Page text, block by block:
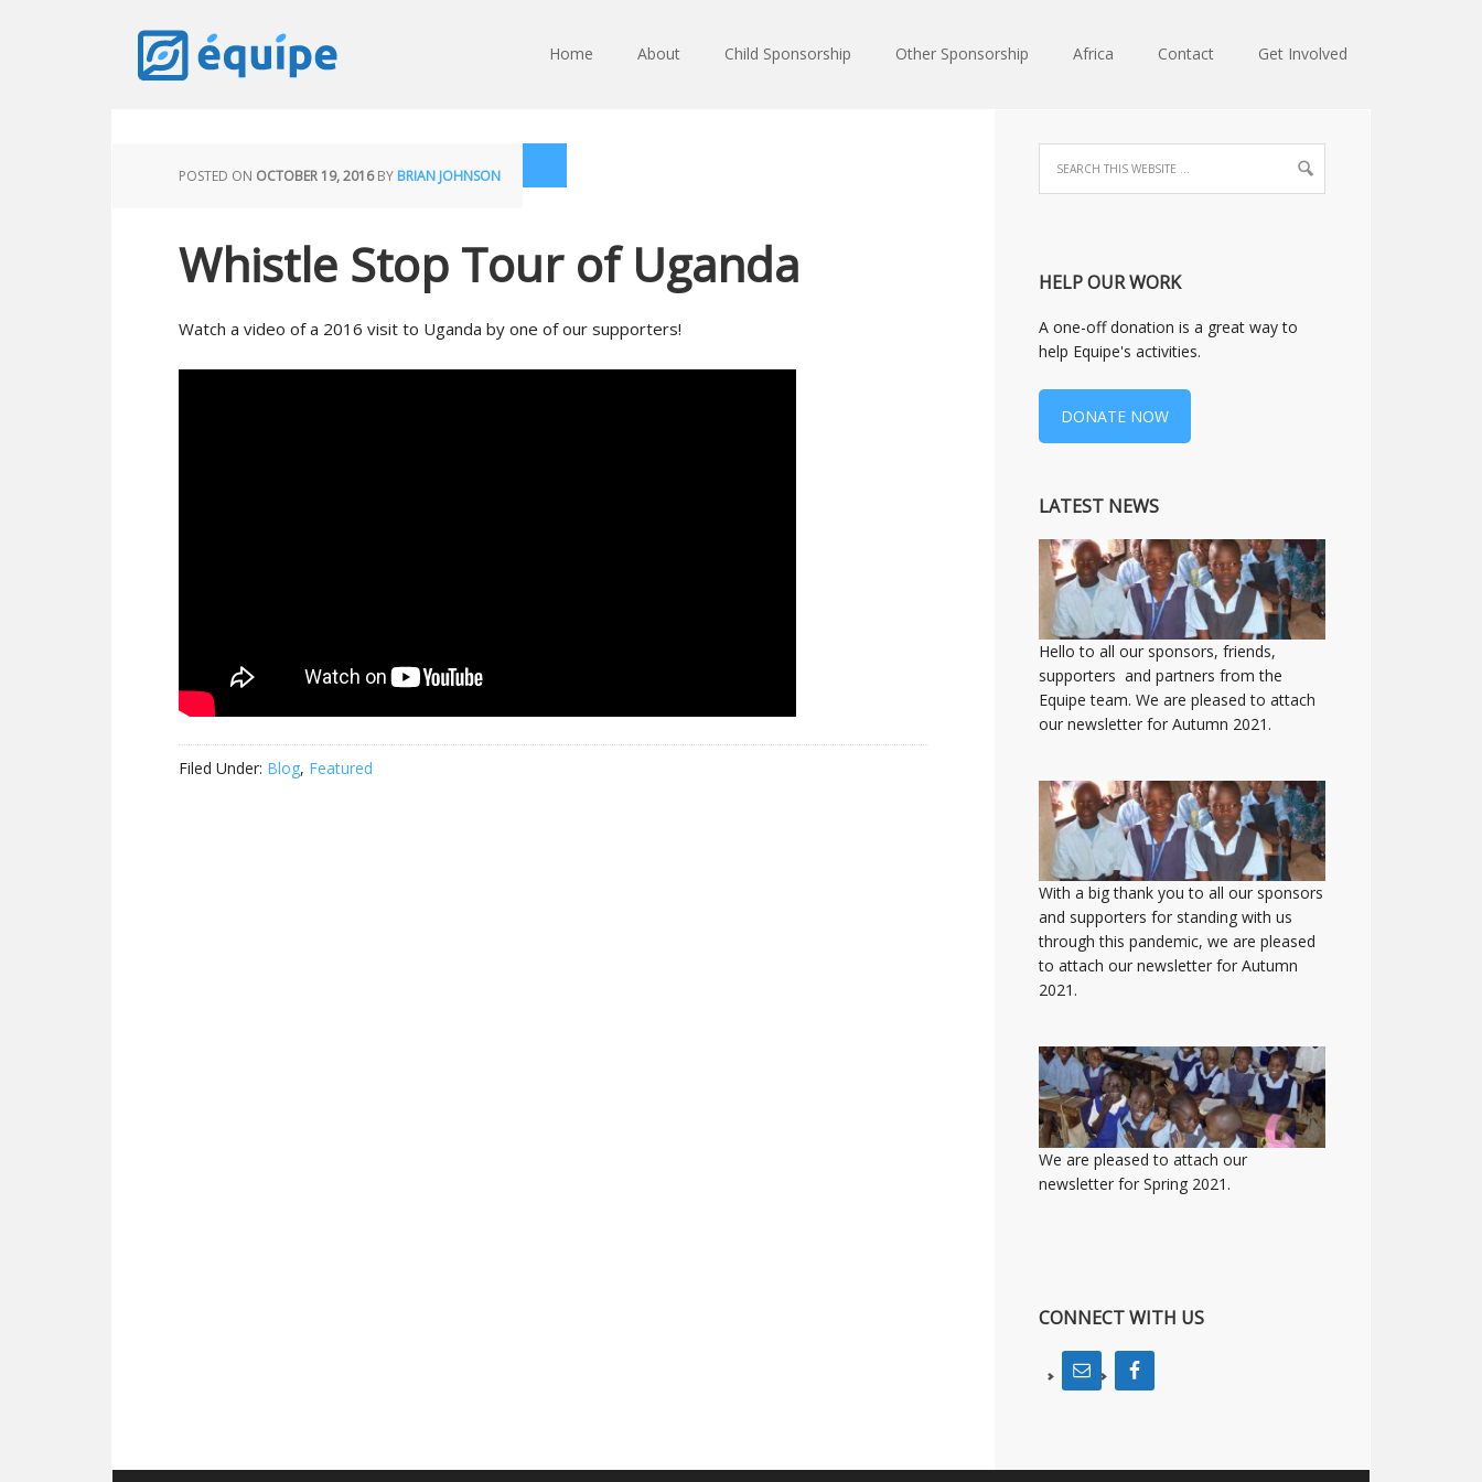
Home About Child Sponsorship Other Sponsorship Africa Contact Get Involved
POSTED ON OCTOBER 19, 2016BY BRIAN JOHNSON
Whistle Stop Tour of Uganda
Watch a video of a 2016 visit to Uganda by one of our supporters!
Filed Under: Blog, Featured
HELP OUR WORK
A one-off donation is a great way to
help Equipe's activities.
DONATE NOW
LATEST NEWS
Hello to all our sponsors, friends,
supporters and partners from the
Equipe team. We are pleased to attach
our newsletter for Autumn 2021.
With a big thank you to all our sponsors
and supporters for standing with us
through this pandemic, we are pleased
to attach our newsletter for Autumn
2021.
We are pleased to attach our
newsletter for Spring 2021.
CONNECT WITH US